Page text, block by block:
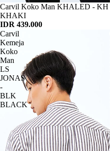
Habis
Carvil Koko Man KHALED - KH
KHAKI
IDR 439.000
Carvil
Kemeja
Koko
Man
LS
JONAS
-
BLK
BLACK